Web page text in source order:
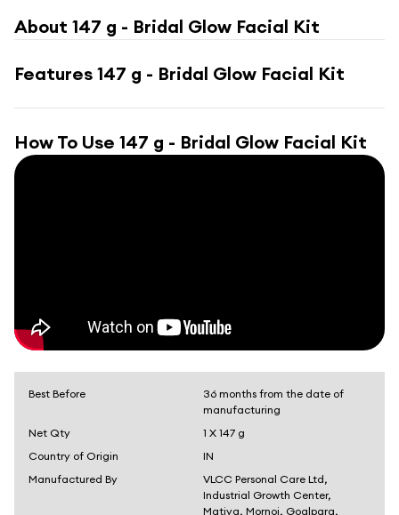
About 147 g - Bridal Glow Facial Kit
Features 147 g - Bridal Glow Facial Kit
How To Use 147 g - Bridal Glow Facial Kit
Best Before
36 months from the date of
manufacturing
Net Qty
1 X 147 g
Country of Origin
IN
Manufactured By
VLCC Personal Care Ltd,
Industrial Growth Center,
Matiya, Mornoi, Goalpara,